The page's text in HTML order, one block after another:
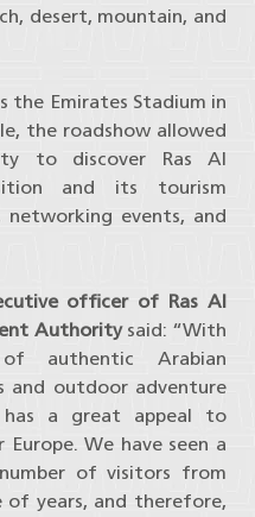
desert, mountain, and
the Emirates Stadium in
the roadshow allowed
to discover Ras Al
and its tourism
networking events, and
officer of Ras Al
Authoritysaid: “With
authentic Arabian
and outdoor adventure
has a great appeal to
We have seen a
of visitors from
of years, and therefore,